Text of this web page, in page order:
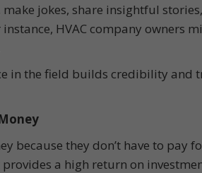
jokes, share insightful
HVAC company owners
in the field builds credibility and
because they don’t have to pay
a high return on